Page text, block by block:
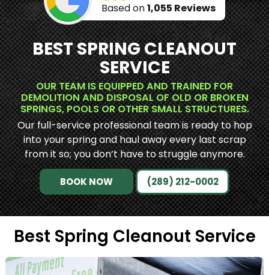
BEST SPRING CLEANOUT
SERVICE
OUR TEAM IS EQUIPPED AND TRAINED FOR
DEMOLITION AND DISPOSAL OF OLD OR BROKEN
SPRINGS, POOLS OR OTHER SMALL STRUCTURES.
Our full-service professional team is ready to hop
into your spring and haul away every last scrap
from it so; you don’t have to struggle anymore.
BOOK NOW (289) 212-0002
Based on1,055 Reviews
Best Spring Cleanout Service